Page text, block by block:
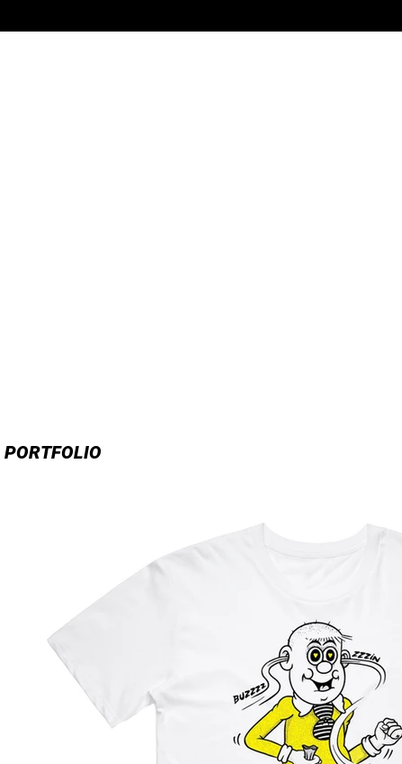
PORTFOLIO